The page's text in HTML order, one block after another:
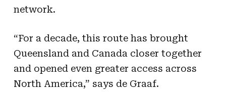
network.
“For a decade, this route has brought
Queensland and Canada closer together
and opened even greater access across
North America,” says de Graaf.